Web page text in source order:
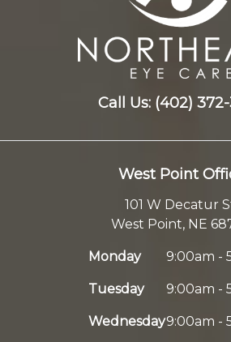
Call Us: (402)
West Point
101 W Decatur
West Point, NE
Monday 9:00am -
Tuesday 9:00am -
Wednesday9:00am -